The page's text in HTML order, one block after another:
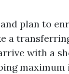
plan to
a
with a
maximum